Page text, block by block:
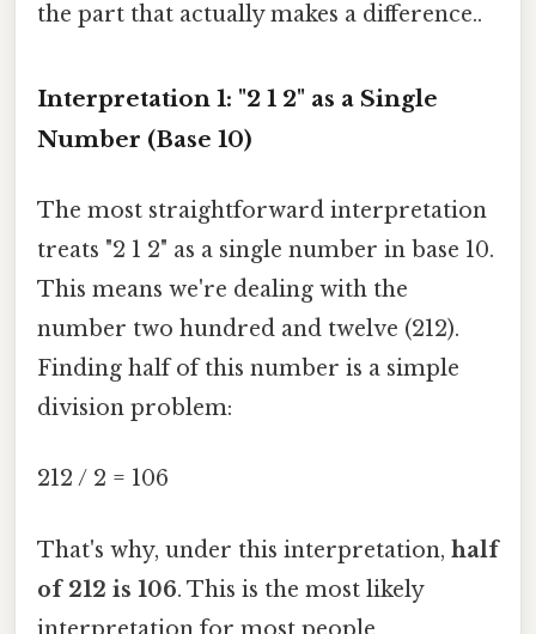
the part that actually makes a difference..
Interpretation 1: "2 1 2" as a Single
Number (Base 10)
The most straightforward interpretation
treats "2 1 2" as a single number in base 10.
This means we're dealing with the
number two hundred and twelve (212).
Finding half of this number is a simple
division problem:
212 / 2 = 106
That's why, under this interpretation, half
of 212 is 106. This is the most likely